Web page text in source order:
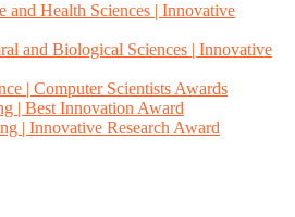
Health Sciences | Innovative
and Biological Sciences | Innovative
| Computer Scientists Awards
| Best Innovation Award
| Innovative Research Award